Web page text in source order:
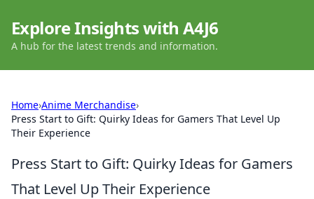
Explore Insights with A4J6
A hub for the latest trends and information.
Home›Anime Merchandise›
Press Start to Gift: Quirky Ideas for Gamers That Level Up
Their Experience
Press Start to Gift: Quirky Ideas for Gamers
That Level Up Their Experience